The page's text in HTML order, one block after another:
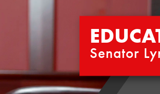
Senator